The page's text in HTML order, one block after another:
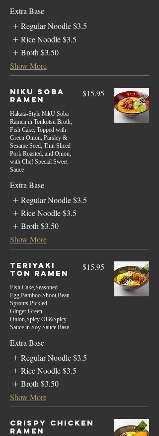
Extra Base
Regular Noodle $3.5
Rice Noodle $3.5
Broth $3.50
Show More
Niku Soba
Ramen
Hakata-Style NikU Soba
Ramen in Tonkotsu Broth,
Fish Cake, Topped with
Green Onion, Parsley &
Sesame Seed, Thin Sliced
Pork Roasted, and Onion,
with Chef Special Sweet
Sauce
$15.95
Extra Base
Regular Noodle $3.5
Rice Noodle $3.5
Broth $3.50
Show More
Teriyaki
Ton Ramen
Fish Cake,Seasoned
Egg,Bamboo Shoot,Bean
Sprouts,Pickled
Ginger,Green
Onion,Spicy Oil&Spicy
Sauce in Soy Sauce Base
$15.95
Extra Base
Regular Noodle $3.5
Rice Noodle $3.5
Broth $3.50
Show More
Crispy Chicken
Ramen